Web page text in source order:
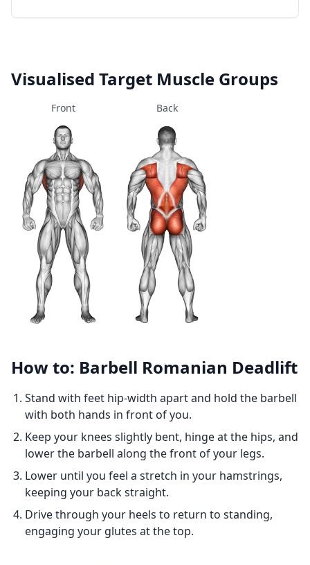
Visualised Target Muscle Groups
Front Back
How to: Barbell Romanian Deadlift
Stand with feet hip-width apart and hold the barbell
with both hands in front of you.
Keep your knees slightly bent, hinge at the hips, and
lower the barbell along the front of your legs.
Lower until you feel a stretch in your hamstrings,
keeping your back straight.
Drive through your heels to return to standing,
engaging your glutes at the top.